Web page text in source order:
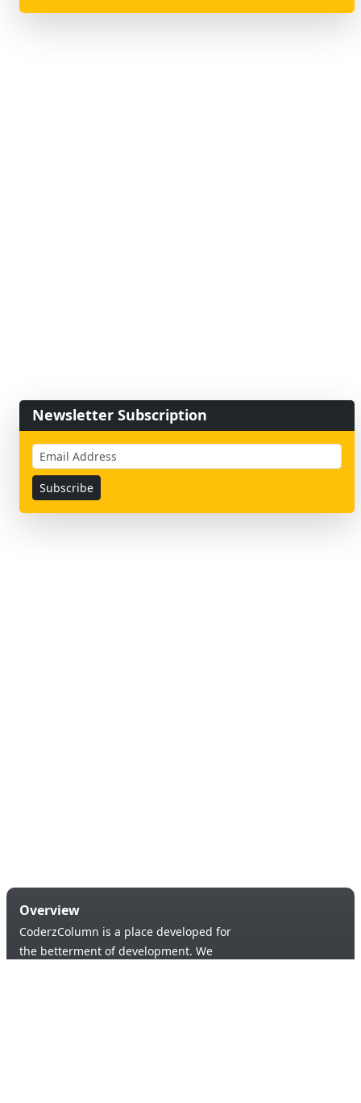
Newsletter Subscription
Overview
CoderzColumn is a place developed for
the betterment of development. We